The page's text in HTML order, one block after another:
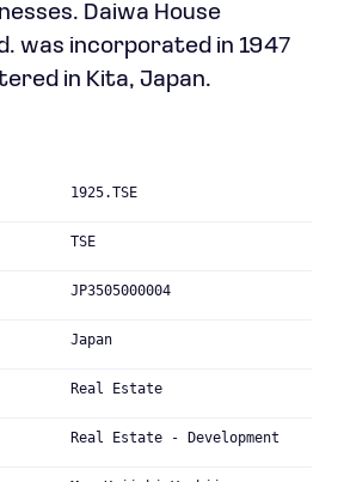
Daiwa House
was incorporated in 1947
in Kita, Japan.
1925.TSE
TSE
JP3505000004
Japan
Real Estate
Real Estate - Development